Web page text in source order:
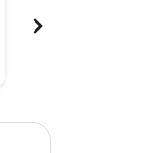
chevron_right